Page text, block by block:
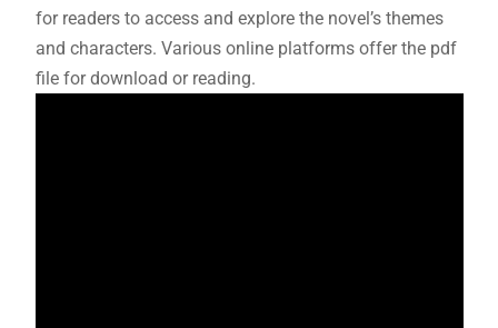
for readers to access and explore the novel’s themes
and characters. Various online platforms offer the pdf
file for download or reading.